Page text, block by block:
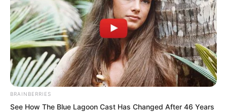
BRAINBERRIES
See How The Blue Lagoon Cast Has Changed After 46 Years